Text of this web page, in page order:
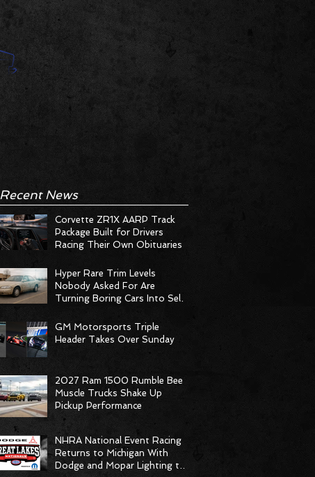
Recent News
Corvette ZR1X AARP Track
Package Built for Drivers
Racing Their Own Obituaries
Hyper Rare Trim Levels
Nobody Asked For Are
Turning Boring Cars Into Seller
GM Motorsports Triple
Header Takes Over Sunday
2027 Ram 1500 Rumble Bee
Muscle Trucks Shake Up
Pickup Performance
NHRA National Event Racing
Returns to Michigan With
Dodge and Mopar Lighting the